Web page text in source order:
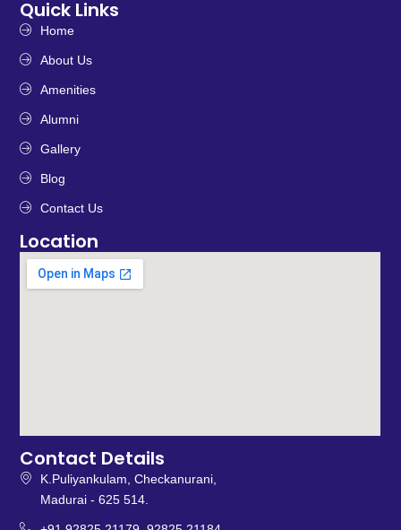
Quick Links
Home
About Us
Amenities
Alumni
Gallery
Blog
Contact Us
Location
Contact Details
K.Puliyankulam, Checkanurani,
Madurai - 625 514.